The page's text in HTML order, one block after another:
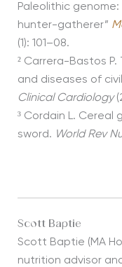
Paleolithic
hunter-gatherer”
(1): 101–08.
²Carrera-Bastos P.
and diseases of
Clinical Cardiology
³Cordain L. Cereal
sword. World Rev
Scott Baptie
Scott Baptie (MA
nutrition advisor